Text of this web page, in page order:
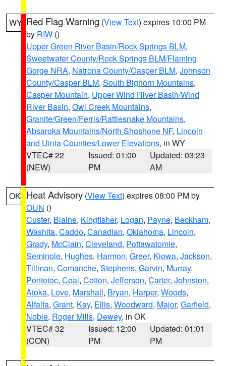
WY Red Flag Warning (View Text) expires 10:00 PM
by RIW ()
Upper Green River Basin/Rock Springs BLM,
Sweetwater County/Rock Springs BLM/Flaming
Gorge NRA, Natrona County/Casper BLM, Johnson
County/Casper BLM, South Bighorn Mountains,
Casper Mountain, Upper Wind River Basin/Wind
River Basin, Owl Creek Mountains,
Granite/Green/Ferris/Rattlesnake Mountains,
Absaroka Mountains/North Shoshone NF, Lincoln
and Uinta Counties/Lower Elevations, in WY
VTEC# 22
(NEW)
Issued: 01:00
PM
Updated: 03:23
AM
OK Heat Advisory (View Text) expires 08:00 PM by
OUN ()
Custer, Blaine, Kingfisher, Logan, Payne, Beckham,
Washita, Caddo, Canadian, Oklahoma, Lincoln,
Grady, McClain, Cleveland, Pottawatomie,
Seminole, Hughes, Harmon, Greer, Kiowa, Jackson,
Tillman, Comanche, Stephens, Garvin, Murray,
Pontotoc, Coal, Cotton, Jefferson, Carter, Johnston,
Atoka, Love, Marshall, Bryan, Harper, Woods,
Alfalfa, Grant, Kay, Ellis, Woodward, Major, Garfield,
Noble, Roger Mills, Dewey, in OK
VTEC# 32
(CON)
Issued: 12:00
PM
Updated: 01:01
PM